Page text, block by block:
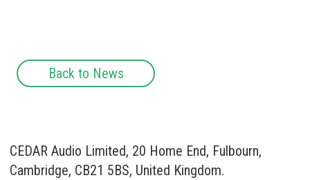
Back to News
CEDAR Audio Limited, 20 Home End, Fulbourn,
Cambridge, CB21 5BS, United Kingdom.